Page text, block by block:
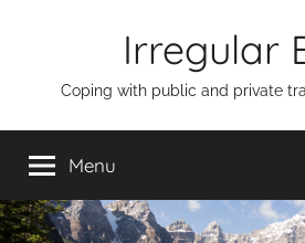
Irregular
Coping with public and private
Menu